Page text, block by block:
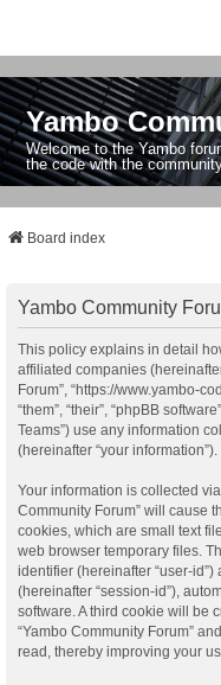
Yambo
Welcome to the Yambo
the code with the
Board index
Yambo Community
This policy explains in detail
affiliated companies (hereinafter
Forum”, “https://www.yambo-
“them”, “their”, “phpBB
Teams”) use any information
(hereinafter “your information”).
Your information is collected
Community Forum” will cause
cookies, which are small text
web browser temporary files.
identifier (hereinafter “user-
(hereinafter “session-id”),
software. A third cookie will be
“Yambo Community Forum”
read, thereby improving your